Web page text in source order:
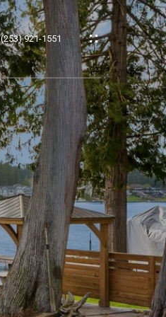
(253) 921-1551